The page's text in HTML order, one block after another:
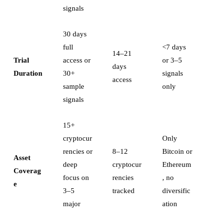
signals
Trial
Duration
30 days
full
access or
30+
sample
signals
14–21
days
access
<7 days
or 3–5
signals
only
Asset
Coverag
e
15+
cryptocur
rencies or
deep
focus on
3–5
major
8–12
cryptocur
rencies
tracked
Only
Bitcoin or
Ethereum
, no
diversific
ation